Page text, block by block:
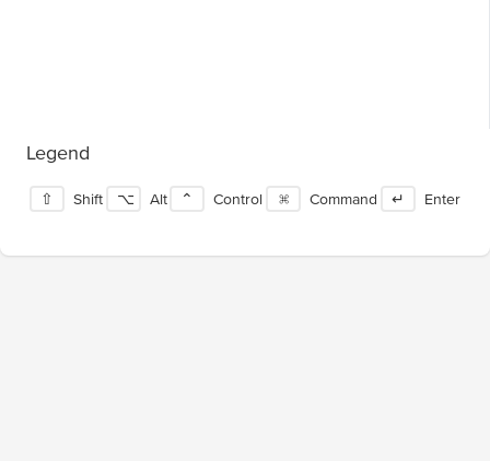
Legend
⇧ Shift ⌥ Alt ⌃ Control ⌘ Command ↵ Enter